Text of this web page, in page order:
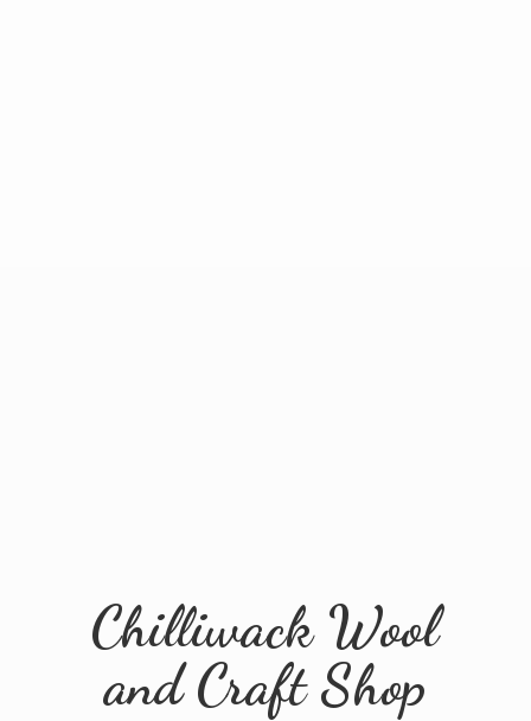
Chilliwack Wool
andCraft Shop